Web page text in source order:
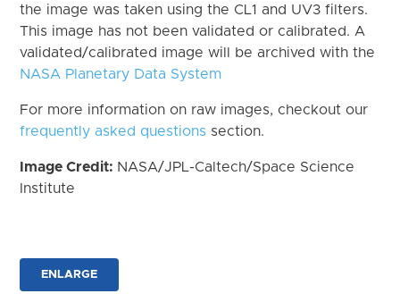
the image was taken using the CL1 and UV3 filters.
This image has not been validated or calibrated. A
validated/calibrated image will be archived with the
NASA Planetary Data System
For more information on raw images, checkout our
frequently asked questions section.
Image Credit: NASA/JPL-Caltech/Space Science
Institute
ENLARGE